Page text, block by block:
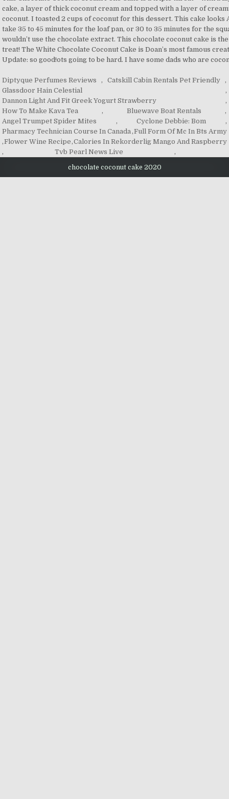
Diptyque Perfumes Reviews , Catskill Cabin Rentals Pet Friendly
,
Glassdoor Hain Celestial
,
Dannon Light And Fit Greek Yogurt Strawberry
,
How To Make Kava Tea
, Bluewave Boat Rentals
,
Angel Trumpet Spider Mites
, Cyclone Debbie: Bom
,
Pharmacy Technician Course In Canada,Full Form Of Mc In Bts Army
,Flower Wine Recipe,Calories In Rekorderlig Mango And Raspberry
,
Tvb Pearl News Live ,
chocolate coconut cake 2020